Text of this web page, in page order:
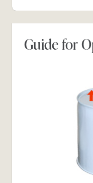
Guide for